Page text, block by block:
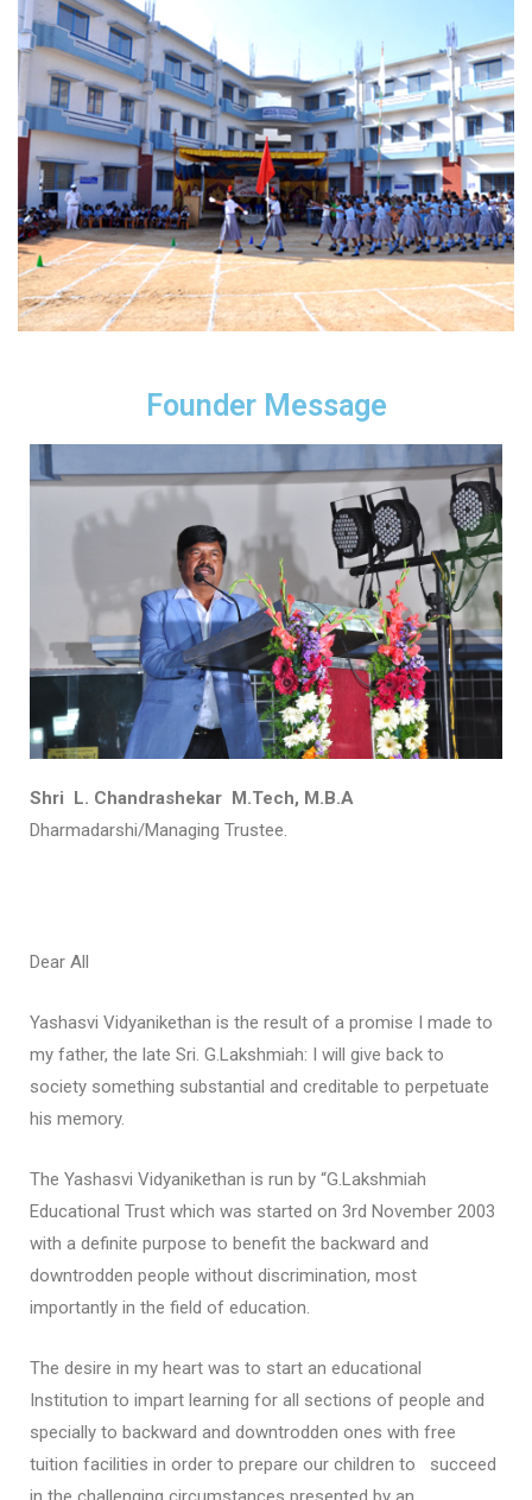
Founder Message
Shri L. Chandrashekar M.Tech, M.B.A
Dharmadarshi/Managing Trustee.
Dear All
Yashasvi Vidyanikethan is the result of a promise I made to
my father, the late Sri. G.Lakshmiah: I will give back to
society something substantial and creditable to perpetuate
his memory.
The Yashasvi Vidyanikethan is run by “G.Lakshmiah
Educational Trust which was started on 3rd November 2003
with a definite purpose to benefit the backward and
downtrodden people without discrimination, most
importantly in the field of education.
The desire in my heart was to start an educational
Institution to impart learning for all sections of people and
specially to backward and downtrodden ones with free
tuition facilities in order to prepare our children to succeed